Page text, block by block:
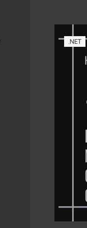
.NET